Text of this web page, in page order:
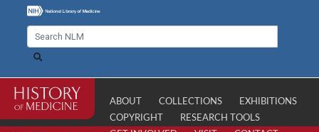
ABOUT COLLECTIONS
EXHIBITIONS
COPYRIGHT
RESEARCH TOOLS